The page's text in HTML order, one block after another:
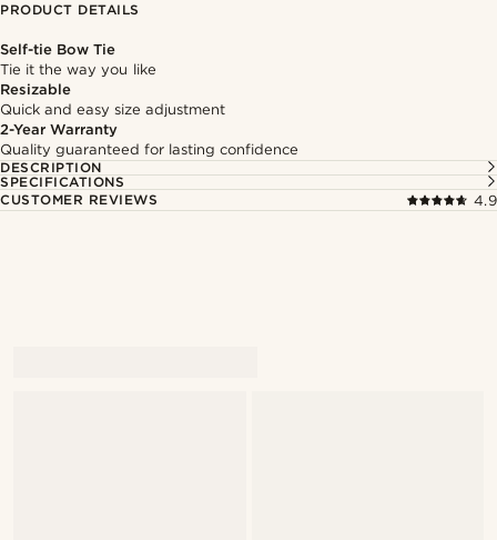
PRODUCT DETAILS
Self-tie Bow Tie
Tie it the way you like
Resizable
Quick and easy size adjustment
2-Year Warranty
Quality guaranteed for lasting confidence
DESCRIPTION
SPECIFICATIONS
CUSTOMER REVIEWS
4.9